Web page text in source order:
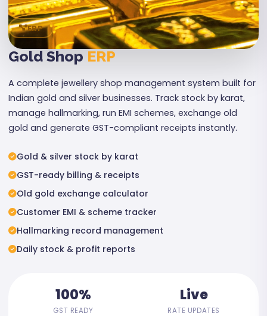
ERP
Gold Shop ERP
A complete jewellery shop management system built for
Indian gold and silver businesses. Track stock by karat,
manage hallmarking, run EMI schemes, exchange old
gold and generate GST-compliant receipts instantly.
Gold & silver stock by karat
GST-ready billing & receipts
Old gold exchange calculator
Customer EMI & scheme tracker
Hallmarking record management
Daily stock & profit reports
100%
GST READY
Live
RATE UPDATES